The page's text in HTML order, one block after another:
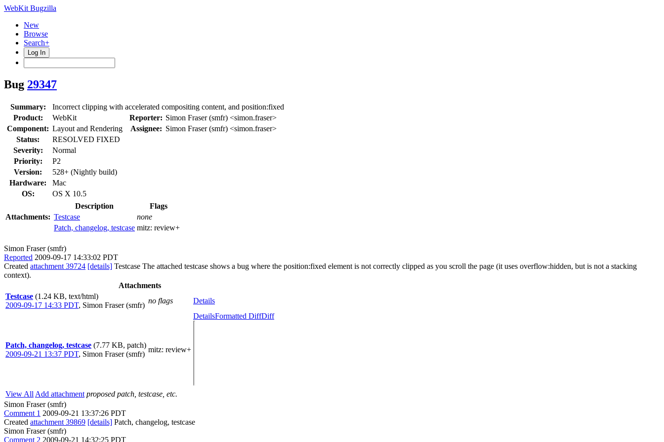
WebKit Bugzilla
New
Browse
Search+
Log In
Bug 29347
Summary:
Incorrect clipping with accelerated compositing content, and position:fixed
Product:
WebKit Reporter: Simon Fraser (smfr) <simon.fraser>
Component: Layout and Rendering Assignee: Simon Fraser (smfr) <simon.fraser>
Status:
RESOLVED FIXED
Severity:
Normal
Priority:
P2
Version:
528+ (Nightly build)
Hardware:
Mac
OS:
OS X 10.5
Attachments:
Description
Flags
Testcase
none
Patch, changelog, testcase mitz: review+
Simon Fraser (smfr)
Reported 2009-09-17 14:33:02 PDT
Created attachment 39724 [details] Testcase The attached testcase shows a bug where the position:fixed element is not correctly clipped as you scroll the page (it uses overflow:hidden, but is not a stacking
context).
Attachments
Testcase (1.24 KB, text/html)
2009-09-17 14:33 PDT, Simon Fraser (smfr)
no flags Details
Patch, changelog, testcase (7.77 KB, patch)
2009-09-21 13:37 PDT, Simon Fraser (smfr)
mitz: review+
DetailsFormatted DiffDiff
View All Add attachment proposed patch, testcase, etc.
Simon Fraser (smfr)
Comment 1 2009-09-21 13:37:26 PDT
Created attachment 39869 [details] Patch, changelog, testcase
Simon Fraser (smfr)
Comment 2 2009-09-21 14:32:25 PDT